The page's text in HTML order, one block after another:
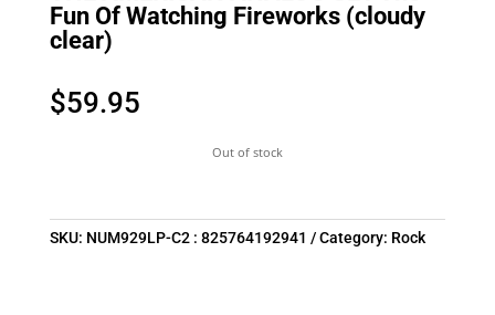
Fun Of Watching Fireworks (cloudy
clear)
$59.95
Out of stock
SKU: NUM929LP-C2 : 825764192941 Category: Rock